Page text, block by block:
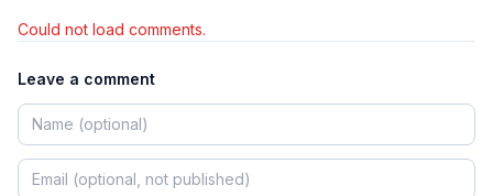
Could not load comments.
Leave a comment